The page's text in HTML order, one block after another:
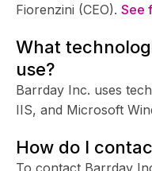
Fiorenzini (CEO). See
What
use?
Barrday Inc. uses
IIS, and Microsoft
How do I
To contact Barrday